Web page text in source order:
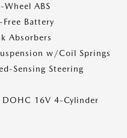
ABS
Battery
Absorbers
w/Coil Springs
Sensing Steering
DOHC 16V 4-Cylinder